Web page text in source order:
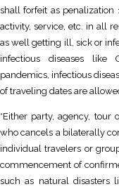
shall forfeit as penalization
activity, service, etc. in all
as well getting ill, sick or
infectious diseases like
pandemics, infectious
of traveling dates are
*Either party, agency, tour
who cancels a bilaterally
individual travelers or
commencement of
such as natural disasters